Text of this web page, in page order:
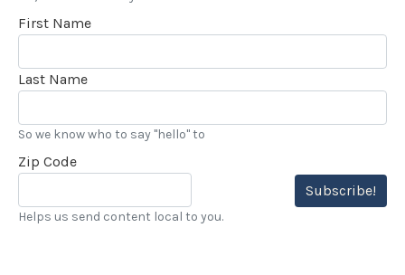
First Name
Last Name
So we know who to say "hello" to
Zip Code
Subscribe!
Helps us send content local to you.